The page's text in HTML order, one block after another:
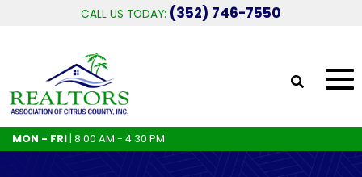
CALL US TODAY: (352) 746-7550
MON - FRI| 8:00 AM - 4:30 PM